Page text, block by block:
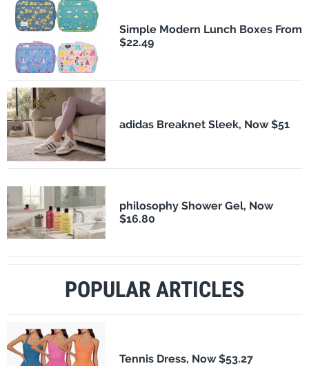
Simple Modern Lunch Boxes From
$22.49
adidas Breaknet Sleek, Now $51
philosophy Shower Gel, Now
$16.80
POPULAR ARTICLES
Tennis Dress, Now $53.27